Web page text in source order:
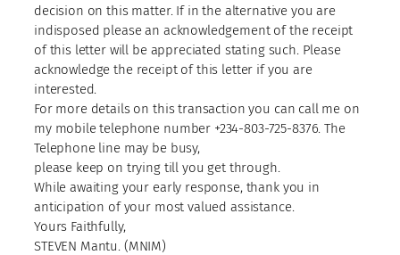
decision on this matter. If in the alternative you are
indisposed please an acknowledgement of the receipt
of this letter will be appreciated stating such. Please
acknowledge the receipt of this letter if you are
interested.
For more details on this transaction you can call me on
my mobile telephone number +234-803-725-8376. The
Telephone line may be busy,
please keep on trying till you get through.
While awaiting your early response, thank you in
anticipation of your most valued assistance.
Yours Faithfully,
STEVEN Mantu. (MNIM)